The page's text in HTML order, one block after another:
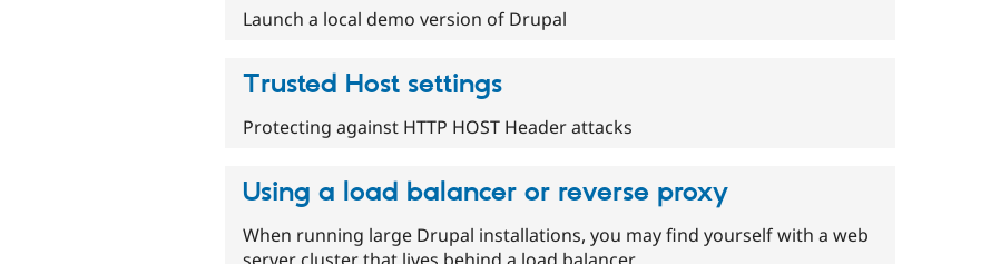
Launch a local demo version of Drupal
Trusted Host settings
Protecting against HTTP HOST Header attacks
Using a load balancer or reverse proxy
When running large Drupal installations, you may find yourself with a web